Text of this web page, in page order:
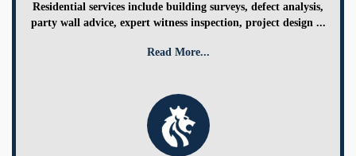
Residential services include building surveys, defect analysis,
party wall advice, expert witness inspection, project design ...
Read More...